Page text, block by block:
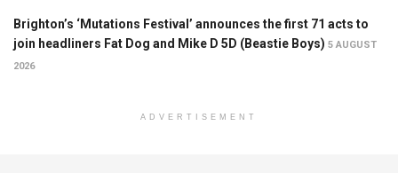
Brighton’s ‘Mutations Festival’ announces the first 71 acts to
join headliners Fat Dog and Mike D 5D (Beastie Boys) 5 AUGUST
2026
ADVERTISEMENT